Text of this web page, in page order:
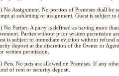
No Assignment. No portion of Premises shall be
at subletting or assignment, Guest is subject
No Parties. A party is defined as having more
Parties without prior written permission
is subject to immediate eviction without refund
deposit at the discretion of the Owner or
written permission.
Pets. No pets are allowed on Premises. If any
of rent or security deposit.